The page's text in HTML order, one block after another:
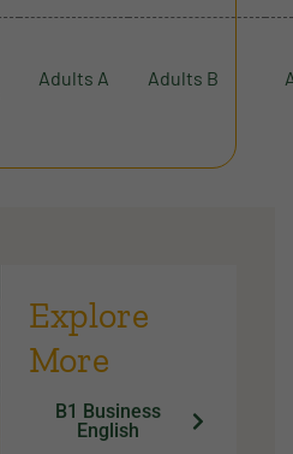
Adults A Adults B
Explore
More
B1 Business
English